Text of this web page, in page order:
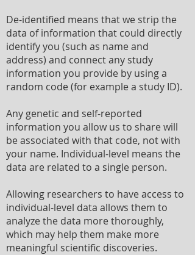
De-identified means that we strip the
data of information that could directly
identify you (such as name and
address) and connect any study
information you provide by using a
random code (for example a study ID).
Any genetic and self-reported
information you allow us to share will
be associated with that code, not with
your name. Individual-level means the
data are related to a single person.
Allowing researchers to have access to
individual-level data allows them to
analyze the data more thoroughly,
which may help them make more
meaningful scientific discoveries.